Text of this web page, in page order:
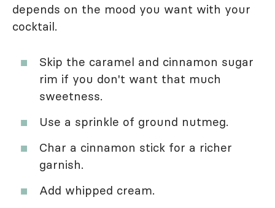
depends on the mood you want with your
cocktail.
Skip the caramel and cinnamon sugar
rim if you don't want that much
sweetness.
Use a sprinkle of ground nutmeg.
Char a cinnamon stick for a richer
garnish.
Add whipped cream.